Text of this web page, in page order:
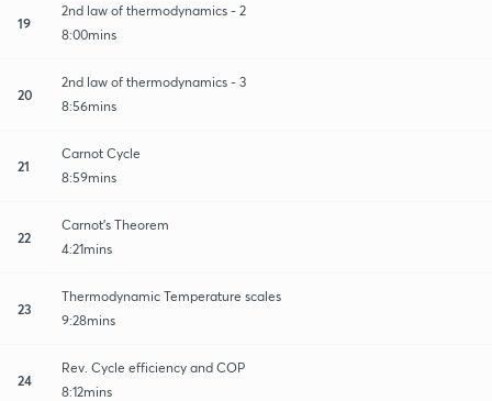
19
2nd law of thermodynamics - 2
8:00mins
20
2nd law of thermodynamics - 3
8:56mins
21
Carnot Cycle
8:59mins
22
Carnot's Theorem
4:21mins
23
Thermodynamic Temperature scales
9:28mins
24
Rev. Cycle efficiency and COP
8:12mins